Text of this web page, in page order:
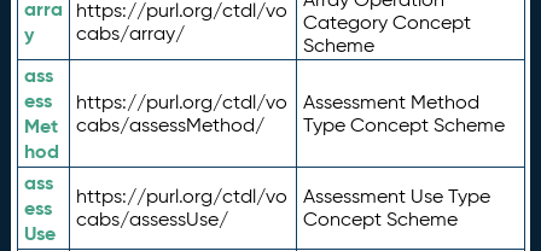
arra
y
https://purl.org/ctdl/vo
cabs/array/
Category Concept
Scheme
ass
ess
Met
hod
https://purl.org/ctdl/vo
cabs/assessMethod/
Assessment Method
Type Concept Scheme
ass
ess
Use
https://purl.org/ctdl/vo
cabs/assessUse/
Assessment Use Type
Concept Scheme